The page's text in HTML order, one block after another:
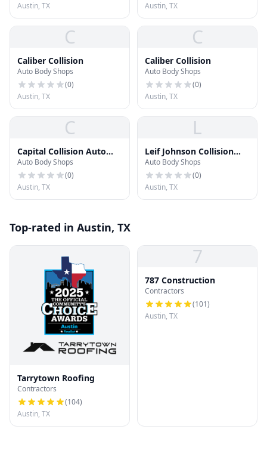
Austin, TX
Austin, TX
C
Caliber Collision
Auto Body Shops
(0)
Austin, TX
C
Caliber Collision
Auto Body Shops
(0)
Austin, TX
C
Capital Collision Auto
Repair Center
Auto Body Shops
(0)
Austin, TX
L
Leif Johnson Collision
Center
Auto Body Shops
(0)
Austin, TX
Top-rated in Austin, TX
Tarrytown Roofing
Contractors
(104)
Austin, TX
7
787 Construction
Contractors
(101)
Austin, TX